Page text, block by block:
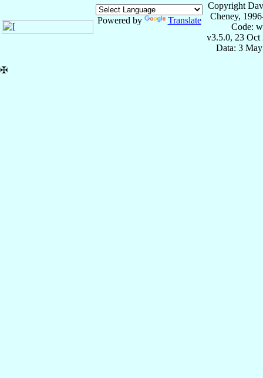
Powered by Translate
Copyright
Cheney,
Code:
v3.5.0, 23 Oct
Data: 3
✠